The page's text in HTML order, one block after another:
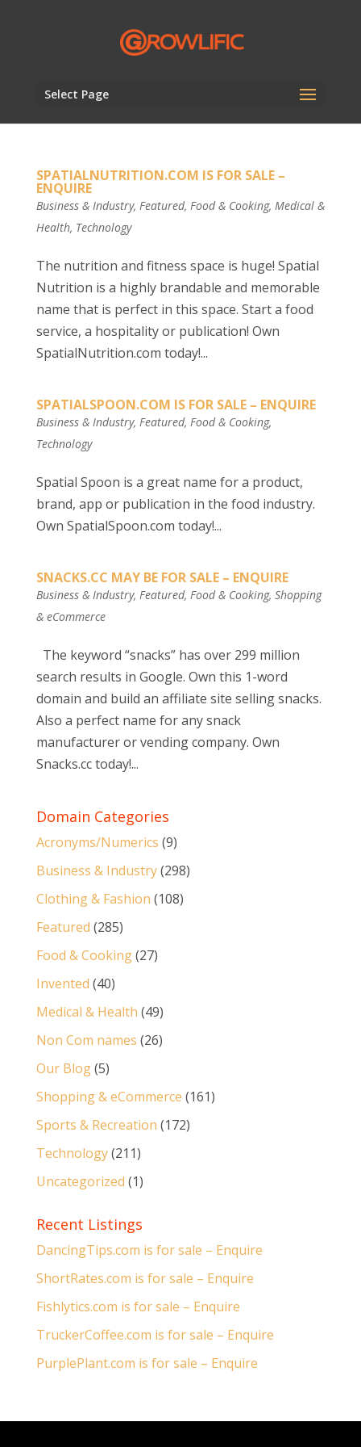
Select Page
SPATIALNUTRITION.COM IS FOR SALE –
ENQUIRE
Business & Industry, Featured, Food & Cooking, Medical &
Health, Technology
The nutrition and fitness space is huge! Spatial
Nutrition is a highly brandable and memorable
name that is perfect in this space. Start a food
service, a hospitality or publication! Own
SpatialNutrition.com today!...
SPATIALSPOON.COM IS FOR SALE – ENQUIRE
Business & Industry, Featured, Food & Cooking,
Technology
Spatial Spoon is a great name for a product,
brand, app or publication in the food industry.
Own SpatialSpoon.com today!...
SNACKS.CC MAY BE FOR SALE – ENQUIRE
Business & Industry, Featured, Food & Cooking, Shopping
& eCommerce
The keyword “snacks” has over 299 million
search results in Google. Own this 1-word
domain and build an affiliate site selling snacks.
Also a perfect name for any snack
manufacturer or vending company. Own
Snacks.cc today!...
Domain Categories
Acronyms/Numerics (9)
Business & Industry(298)
Clothing & Fashion (108)
Featured (285)
Food & Cooking(27)
Invented (40)
Medical & Health (49)
Non Com names (26)
Our Blog(5)
Shopping & eCommerce (161)
Sports & Recreation (172)
Technology(211)
Uncategorized (1)
Recent Listings
DancingTips.com is for sale – Enquire
ShortRates.com is for sale – Enquire
Fishlytics.com is for sale – Enquire
TruckerCoffee.com is for sale – Enquire
PurplePlant.com is for sale – Enquire